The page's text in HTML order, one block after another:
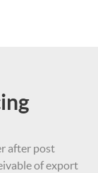
after post
of export